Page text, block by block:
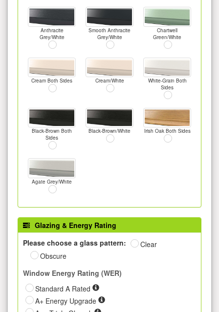
Anthracite
Grey/White
Smooth Anthracite
Grey/White
Chartwell
Green/White
Cream Both Sides Cream/White
White-Grain Both
Sides
Black-Brown Both
Sides
Black-Brown/White Irish Oak Both Sides
Agate Grey/White
Glazing & Energy Rating
Please choose a glass pattern:
Clear
Obscure
Window Energy Rating (WER)
Standard A Rated
A+ Energy Upgrade